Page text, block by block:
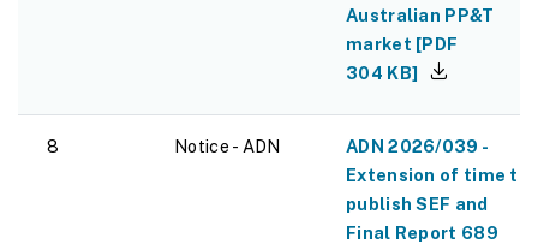
Australian PP&T
market [PDF
304 KB]
8 Notice - ADN
ADN 2026/039 -
Extension of time to
publish SEF and
Final Report 689